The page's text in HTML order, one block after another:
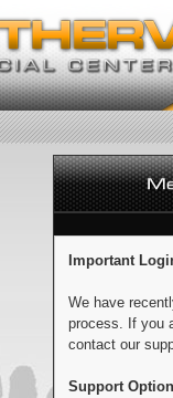
Important
We have
process. If you
contact our
Support